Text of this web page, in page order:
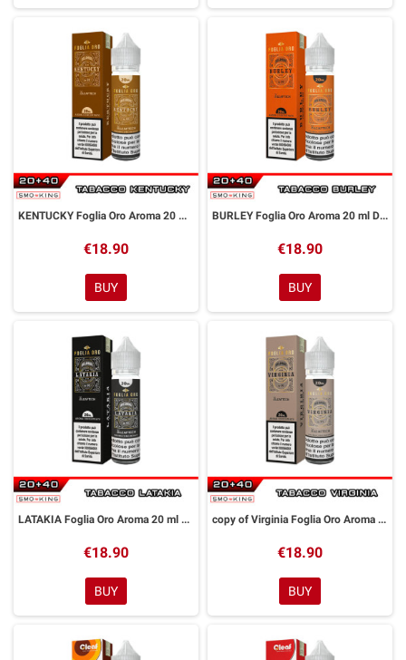
KENTUCKY Foglia Oro Aroma 20 ml DreaMods
€18.90
BUY
BURLEY Foglia Oro Aroma 20 ml DreaMods
€18.90
BUY
LATAKIA Foglia Oro Aroma 20 ml DreaMods
€18.90
BUY
copy of Virginia Foglia Oro Aroma 20 ml DreaMods
€18.90
BUY